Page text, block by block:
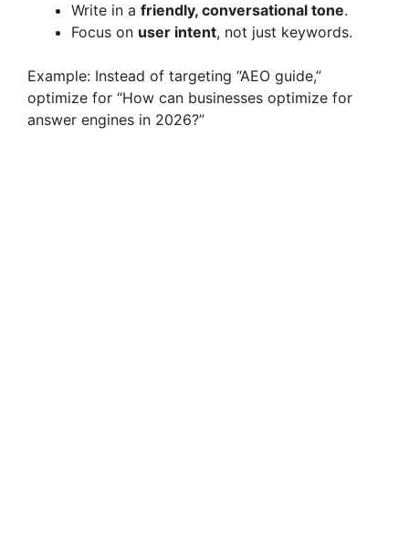
Write in a friendly, conversational tone.
Focus on user intent, not just keywords.
Example: Instead of targeting “AEO guide,”
optimize for “How can businesses optimize for
answer engines in 2026?”